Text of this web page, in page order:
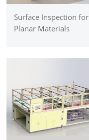
Surface Inspection for
Planar Materials